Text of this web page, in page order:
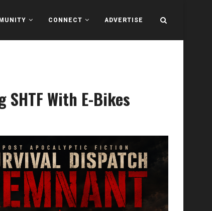
CONNECT ADVERTISE
With E-Bikes